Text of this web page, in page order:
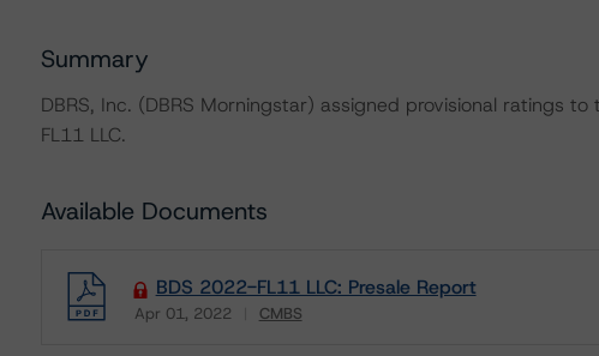
Summary
DBRS, Inc. (DBRS Morningstar) assigned provisional ratings
FL11 LLC.
Available Documents
BDS 2022-FL11 LLC: Presale Report
Apr 01, 2022 CMBS
Download